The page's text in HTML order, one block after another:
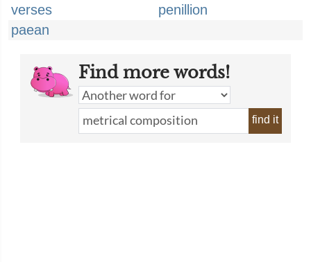
verses
penillion
paean
Find more words!
find it